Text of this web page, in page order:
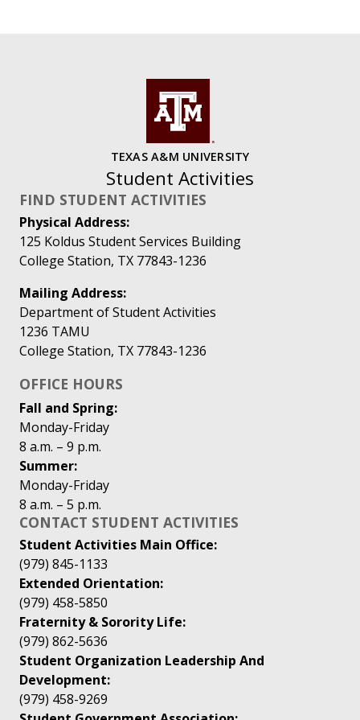
TEXAS A&M UNIVERSITY
Student Activities
FIND STUDENT ACTIVITIES
Physical Address:
125 Koldus Student Services Building
College Station, TX 77843-1236
Mailing Address:
Department of Student Activities
1236 TAMU
College Station, TX 77843-1236
OFFICE HOURS
Fall and Spring:
Monday-Friday
8 a.m. – 9 p.m.
Summer:
Monday-Friday
8 a.m. – 5 p.m.
CONTACT STUDENT ACTIVITIES
Student Activities Main Office:
(979) 845-1133
Extended Orientation:
(979) 458-5850
Fraternity & Sorority Life:
(979) 862-5636
Student Organization Leadership And
Development:
(979) 458-9269